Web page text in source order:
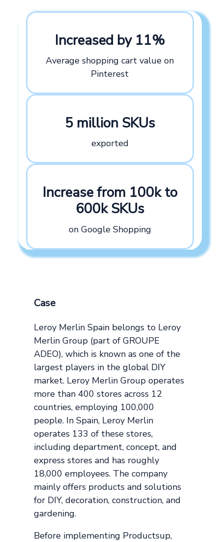
Increased by 11%
Average shopping cart value on
Pinterest
5 million SKUs
exported
Increase from 100k to
600k SKUs
on Google Shopping
Case
Leroy Merlin Spain belongs to Leroy
Merlin Group (part of GROUPE
ADEO), which is known as one of the
largest players in the global DIY
market. Leroy Merlin Group operates
more than 400 stores across 12
countries, employing 100,000
people. In Spain, Leroy Merlin
operates 133 of these stores,
including department, concept, and
express stores and has roughly
18,000 employees. The company
mainly offers products and solutions
for DIY, decoration, construction, and
gardening.
Before implementing Productsup,